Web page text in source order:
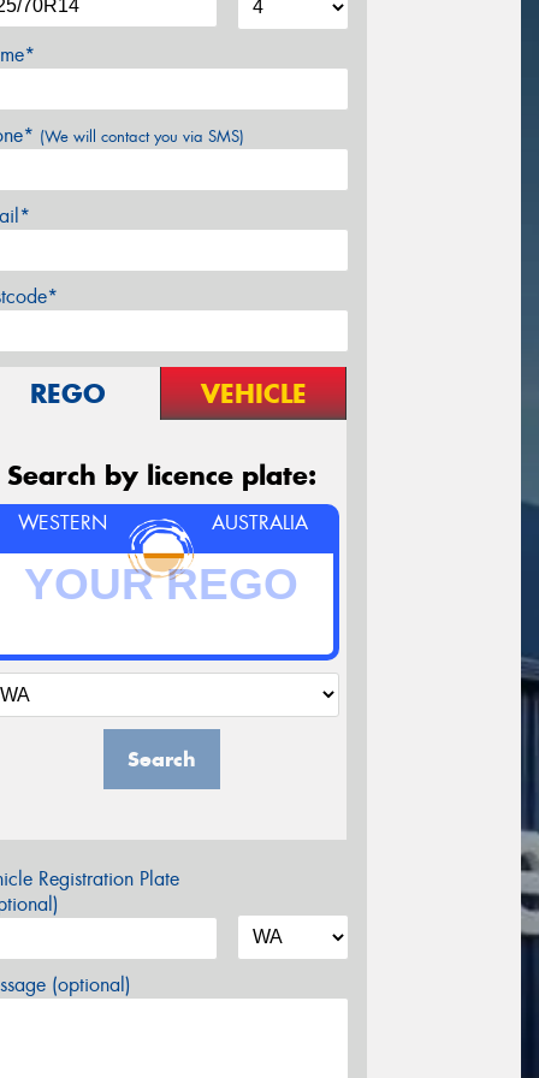
(We will contact you via SMS)
REGO VEHICLE
Search by licence plate:
WESTERN AUSTRALIA
Search
Registration Plate
(optional)